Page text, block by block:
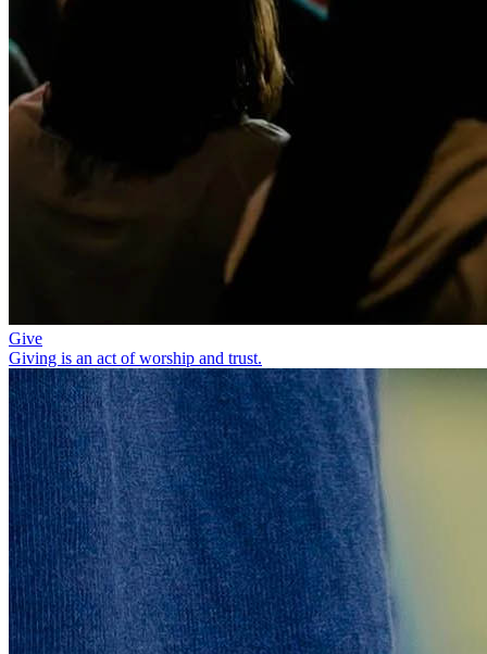
Give
Giving is an act of worship and trust.